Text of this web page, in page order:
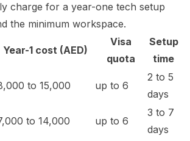
charge for a year-one tech setup
the minimum workspace.
Year-1 cost (AED)
Visa
quota
Setup
time
to 15,000 up to 6
2 to 5
days
to 14,000 up to 6
3 to 7
days